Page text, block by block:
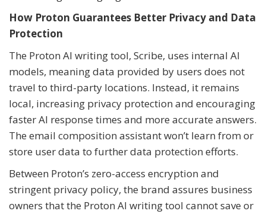
How Proton Guarantees Better Privacy and Data
Protection
The Proton AI writing tool, Scribe, uses internal AI
models, meaning data provided by users does not
travel to third-party locations. Instead, it remains
local, increasing privacy protection and encouraging
faster AI response times and more accurate answers.
The email composition assistant won’t learn from or
store user data to further data protection efforts.
Between Proton’s zero-access encryption and
stringent privacy policy, the brand assures business
owners that the Proton AI writing tool cannot save or